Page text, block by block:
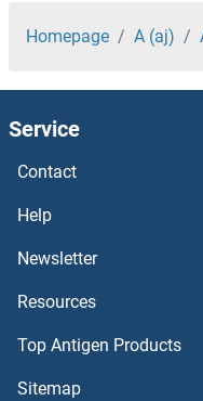
AIFM2 Proteins
AICDA Proteins
aHSP Proteins
AHSA1 Proteins
AHRR Proteins
AHNAK Proteins
Homepage A (aj)
Service
Contact
Help
Newsletter
Resources
Top Antigen Products
Sitemap